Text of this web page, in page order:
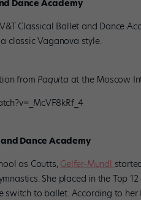
Dance Academy
Classical Ballet and Dance
classic Vaganova style.
from Paquita at the Moscow
Dance Academy
as Coutts, Gelfer-Mundl
She placed in the Top
switch to ballet. According to her